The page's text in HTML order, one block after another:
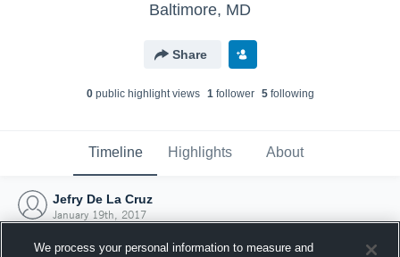
Baltimore, MD
Share
0public highlight views 1follower 5following
Timeline Highlights About
Jefry De La Cruz
January 19th, 2017
We process your personal information to measure and